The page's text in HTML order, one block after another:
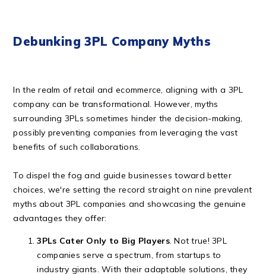
Debunking 3PL Company Myths
In the realm of retail and ecommerce, aligning with a 3PL
company can be transformational. However, myths
surrounding 3PLs sometimes hinder the decision-making,
possibly preventing companies from leveraging the vast
benefits of such collaborations.
To dispel the fog and guide businesses toward better
choices, we're setting the record straight on nine prevalent
myths about 3PL companies and showcasing the genuine
advantages they offer:
3PLs Cater Only to Big Players. Not true! 3PL
companies serve a spectrum, from startups to
industry giants. With their adaptable solutions, they